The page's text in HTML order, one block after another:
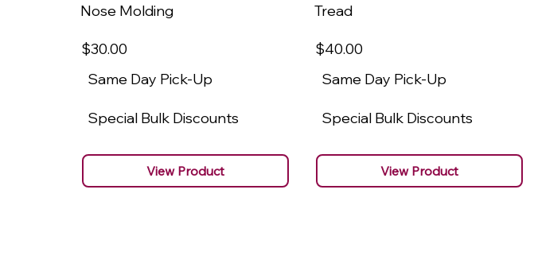
Nose Molding
$30.00
Same Day Pick-Up
Special Bulk Discounts
View Product
Tread
$40.00
Same Day Pick-Up
Special Bulk Discounts
View Product